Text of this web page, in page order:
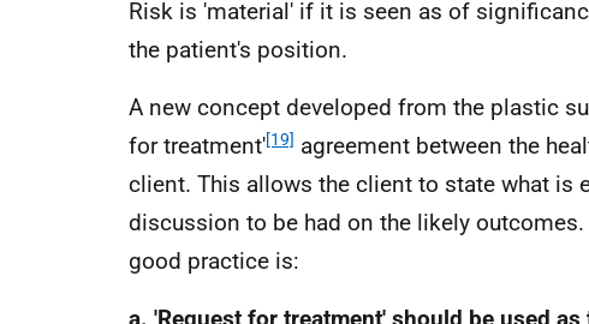
Risk is 'material' if it is seen as of
the patient's position.
A new concept developed from the plastic
for treatment'[19] agreement between the
client. This allows the client to state what is
discussion to be had on the likely
good practice is: